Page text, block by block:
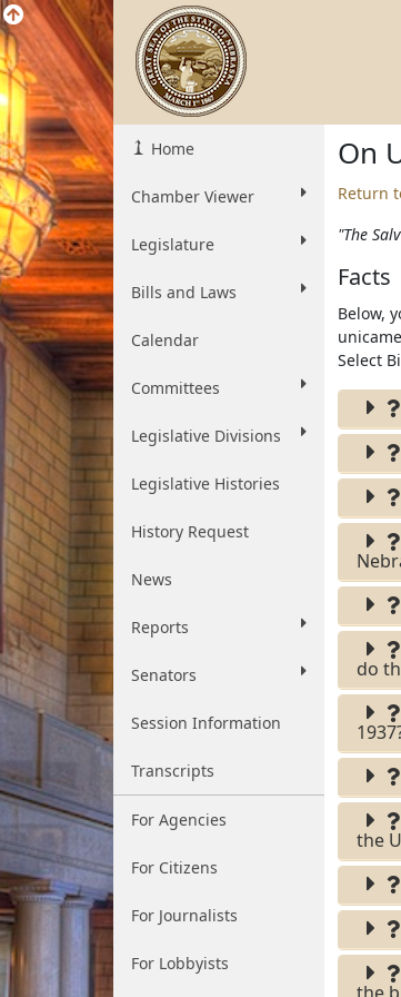
Home
Chamber Viewer
Legislature
Bills and Laws
Calendar
Committees
Legislative Divisions
Legislative Histories
History Request
News
Reports
Senators
Session Information
Transcripts
For Agencies
For Citizens
For Journalists
For Lobbyists
On
Return
"The
Facts
Below,
Select
do
the